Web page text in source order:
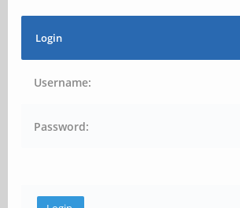
Login
Username:
Password: